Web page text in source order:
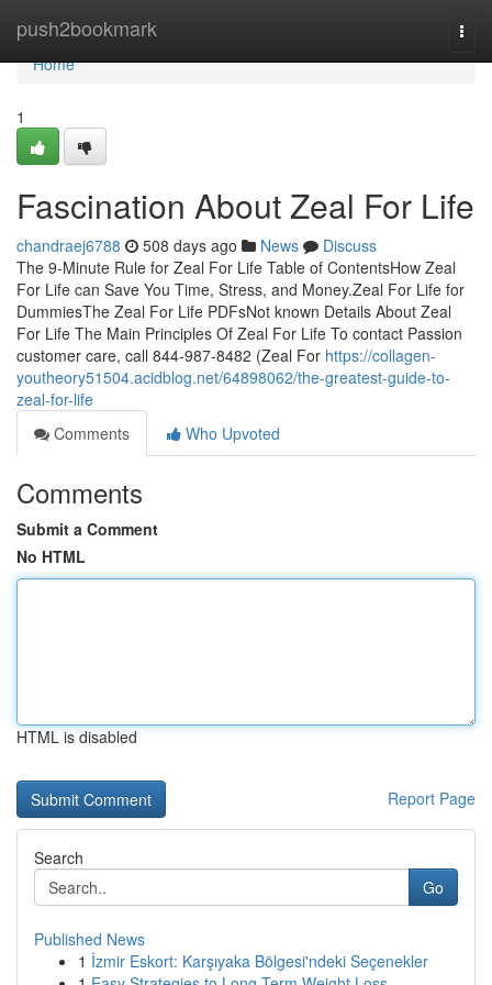
push2bookmark
Home
Home
1
Fascination About Zeal For Life
chandraej6788 508 days ago News
Discuss
The 9-Minute Rule for Zeal For Life Table of ContentsHow Zeal
For Life can Save You Time, Stress, and Money.Zeal For Life for
DummiesThe Zeal For Life PDFsNot known Details About Zeal
For Life The Main Principles Of Zeal For Life To contact Passion
customer care, call 844-987-8482 (Zeal For https://collagen-
youtheory51504.acidblog.net/64898062/the-greatest-guide-to-
zeal-for-life
Comments
Who Upvoted
Comments
Submit a Comment
No HTML
HTML is disabled
Report Page
Search
Go
Published News
1 İzmir Eskort: Karşıyaka Bölgesi'ndeki Seçenekler